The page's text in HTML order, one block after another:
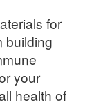
for
building
your
health of